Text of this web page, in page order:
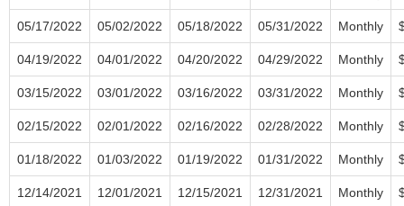
05/17/2022 05/02/2022 05/18/2022 05/31/2022 Monthly
04/19/2022 04/01/2022 04/20/2022 04/29/2022 Monthly
03/15/2022 03/01/2022 03/16/2022 03/31/2022 Monthly
02/15/2022 02/01/2022 02/16/2022 02/28/2022 Monthly
01/18/2022 01/03/2022 01/19/2022 01/31/2022 Monthly
12/14/2021 12/01/2021 12/15/2021 12/31/2021 Monthly